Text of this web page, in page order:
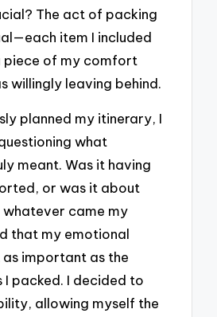
The act of packing
item I included
piece of my comfort
willingly leaving behind.
planned my itinerary, I
what
meant. Was it having
or was it about
came my
that my emotional
important as the
I packed. I decided to
allowing myself the